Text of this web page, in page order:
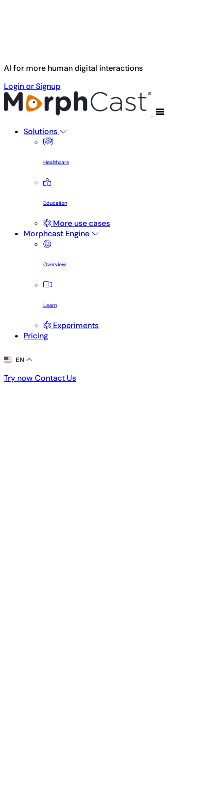
Skip to main content
AI for more human digital interactions
Login or Signup
Solutions
Healthcare
Education
More use cases
Morphcast Engine
Overview
Learn
Experiments
Pricing
EN
Try now
Try now Contact Us
Contact Us